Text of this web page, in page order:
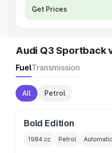
Get Prices
Audi Q3 Sportback
FuelTransmission
All Petrol
Bold Edition
1984 cc Petrol Automatic